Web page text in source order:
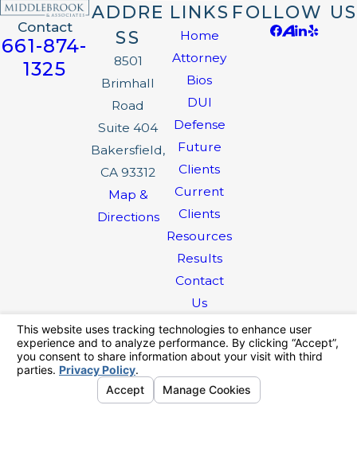
Contact
661-874-
1325
ADDRE
SS
8501
Brimhall
Road
Suite 404
Bakersfield,
CA 93312
Map &
Directions
LINKS
Home
Attorney
Bios
DUI
Defense
Future
Clients
Current
Clients
Resources
Results
Contact
Us
FOLLOW US
information purposes only. Nothing on this site
should be taken as legal advice for any
individual case or situation.
This information is not intended to create, and
receipt or viewing does not constitute, an